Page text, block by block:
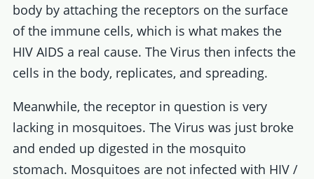
body by attaching the receptors on the surface
of the immune cells, which is what makes the
HIV AIDS a real cause. The Virus then infects the
cells in the body, replicates, and spreading.
Meanwhile, the receptor in question is very
lacking in mosquitoes. The Virus was just broke
and ended up digested in the mosquito
stomach. Mosquitoes are not infected with HIV /